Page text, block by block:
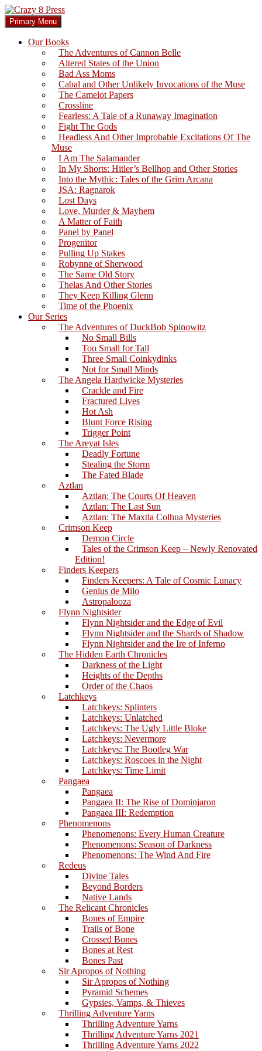
Skip
to
content
Crazy 8 Press
Search
Primary Menu
Our Books
The Adventures of Cannon Belle
Altered States of the Union
Bad Ass Moms
Cabal and Other Unlikely Invocations of the Muse
The Camelot Papers
Crossline
Fearless: A Tale of a Runaway Imagination
Fight The Gods
Headless And Other Improbable Excitations Of The
Muse
I Am The Salamander
In My Shorts: Hitler’s Bellhop and Other Stories
Into the Mythic: Tales of the Grim Arcana
JSA: Ragnarok
Lost Days
Love, Murder & Mayhem
A Matter of Faith
Panel by Panel
Progenitor
Pulling Up Stakes
Robynne of Sherwood
The Same Old Story
Thelas And Other Stories
They Keep Killing Glenn
Time of the Phoenix
Our Series
The Adventures of DuckBob Spinowitz
No Small Bills
Too Small for Tall
Three Small Coinkydinks
Not for Small Minds
The Angela Hardwicke Mysteries
Crackle and Fire
Fractured Lives
Hot Ash
Blunt Force Rising
Trigger Point
The Areyat Isles
Deadly Fortune
Stealing the Storm
The Fated Blade
Aztlan
Aztlan: The Courts Of Heaven
Aztlan: The Last Sun
Aztlan: The Maxtla Colhua Mysteries
Crimson Keep
Demon Circle
Tales of the Crimson Keep – Newly Renovated
Edition!
Finders Keepers
Finders Keepers: A Tale of Cosmic Lunacy
Genius de Milo
Astropalooza
Flynn Nightsider
Flynn Nightsider and the Edge of Evil
Flynn Nightsider and the Shards of Shadow
Flynn Nightsider and the Ire of Inferno
The Hidden Earth Chronicles
Darkness of the Light
Heights of the Depths
Order of the Chaos
Latchkeys
Latchkeys: Splinters
Latchkeys: Unlatched
Latchkeys: The Ugly Little Bloke
Latchkeys: Nevermore
Latchkeys: The Bootleg War
Latchkeys: Roscoes in the Night
Latchkeys: Time Limit
Pangaea
Pangaea
Pangaea II: The Rise of Dominjaron
Pangaea III: Redemption
Phenomenons
Phenomenons: Every Human Creature
Phenomenons: Season of Darkness
Phenomenons: The Wind And Fire
Redeus
Divine Tales
Beyond Borders
Native Lands
The Relicant Chronicles
Bones of Empire
Trails of Bone
Crossed Bones
Bones at Rest
Bones Past
Sir Apropos of Nothing
Sir Apropos of Nothing
Pyramid Schemes
Gypsies, Vamps, & Thieves
Thrilling Adventure Yarns
Thrilling Adventure Yarns
Thrilling Adventure Yarns 2021
Thrilling Adventure Yarns 2022